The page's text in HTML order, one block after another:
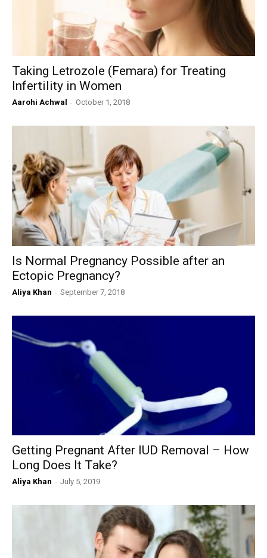
Taking Letrozole (Femara) for Treating
Infertility in Women
Aarohi Achwal - October 1, 2018
Is Normal Pregnancy Possible after an
Ectopic Pregnancy?
Aliya Khan - September 7, 2018
Getting Pregnant After IUD Removal – How
Long Does It Take?
Aliya Khan - July 5, 2019